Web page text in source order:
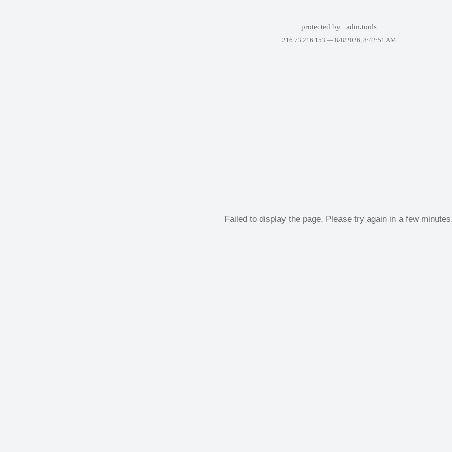
protected by adm.tools
216.73.216.153 — 8/8/2026, 8:42:51 AM
Failed to display the page. Please try again in a few